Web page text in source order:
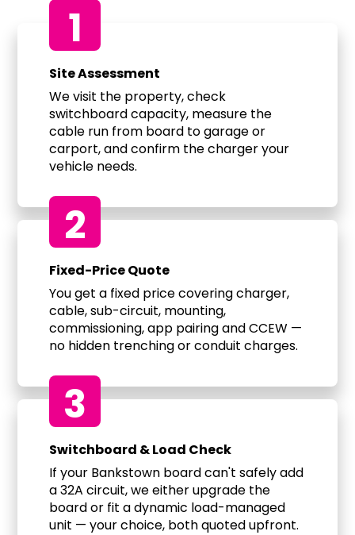
1
Site Assessment
We visit the property, check
switchboard capacity, measure the
cable run from board to garage or
carport, and confirm the charger your
vehicle needs.
2
Fixed-Price Quote
You get a fixed price covering charger,
cable, sub-circuit, mounting,
commissioning, app pairing and CCEW —
no hidden trenching or conduit charges.
3
Switchboard & Load Check
If your Bankstown board can't safely add
a 32A circuit, we either upgrade the
board or fit a dynamic load-managed
unit — your choice, both quoted upfront.